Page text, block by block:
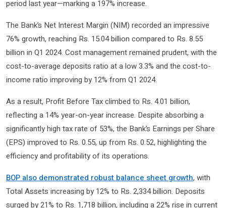
period last year—marking a 197% increase.
The Bank’s Net Interest Margin (NIM) recorded an impressive
76% growth, reaching Rs. 15.04 billion compared to Rs. 8.55
billion in Q1 2024. Cost management remained prudent, with the
cost-to-average deposits ratio at a low 3.3% and the cost-to-
income ratio improving by 12% from Q1 2024.
As a result, Profit Before Tax climbed to Rs. 4.01 billion,
reflecting a 14% year-on-year increase. Despite absorbing a
significantly high tax rate of 53%, the Bank’s Earnings per Share
(EPS) improved to Rs. 0.55, up from Rs. 0.52, highlighting the
efficiency and profitability of its operations.
BOP also demonstrated robust balance sheet growth, with
Total Assets increasing by 12% to Rs. 2,334 billion. Deposits
surged by 21% to Rs. 1,718 billion, including a 22% rise in current